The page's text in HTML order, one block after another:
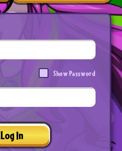
Show Password
Log In